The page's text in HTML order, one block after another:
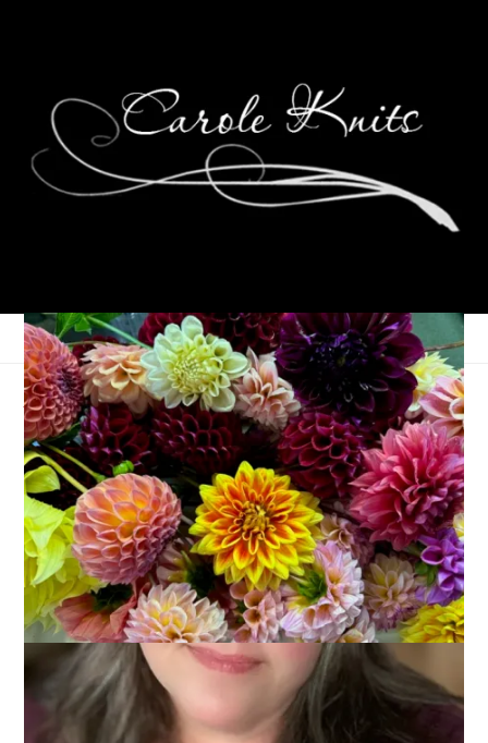
A Whole Handful
October 4, 2022 Birthdays
Our little grandson Jackie is 5 years old today! A birthday that
my mother always described to a child as a whole handful (of
fingers. get it?).
It’s hard to believe this little sweet baby